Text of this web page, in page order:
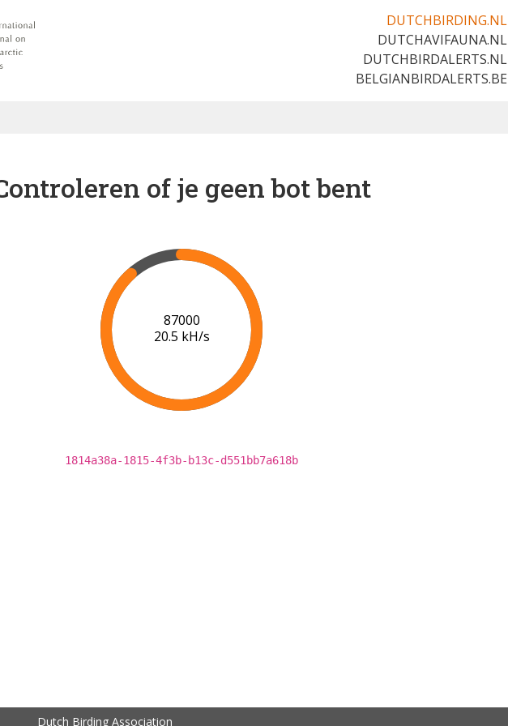
DUTCHBIRDING.NL
DUTCHAVIFAUNA.NL
DUTCHBIRDALERTS.NL
BELGIANBIRDALERTS.BE
of je geen bot bent
91000
19.9 kH/s
1814a38a-1815-4f3b-b13c-d551bb7a618b
Dutch Birding Association